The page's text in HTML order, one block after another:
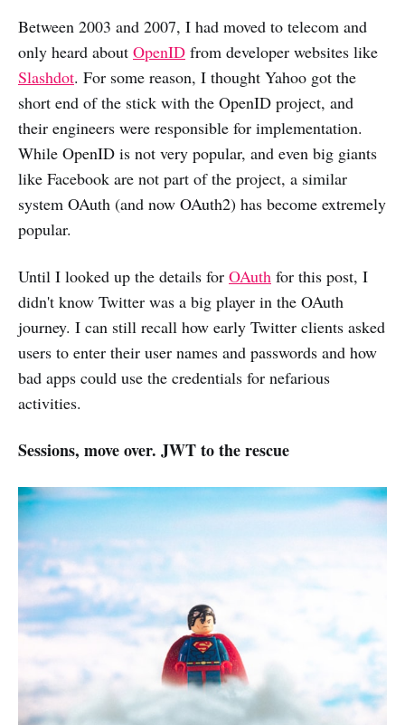
Between 2003 and 2007, I had moved to telecom and
only heard about OpenID from developer websites like
Slashdot. For some reason, I thought Yahoo got the
short end of the stick with the OpenID project, and
their engineers were responsible for implementation.
While OpenID is not very popular, and even big giants
like Facebook are not part of the project, a similar
system OAuth (and now OAuth2) has become extremely
popular.
Until I looked up the details for OAuth for this post, I
didn't know Twitter was a big player in the OAuth
journey. I can still recall how early Twitter clients asked
users to enter their user names and passwords and how
bad apps could use the credentials for nefarious
activities.
Sessions, move over. JWT to the rescue